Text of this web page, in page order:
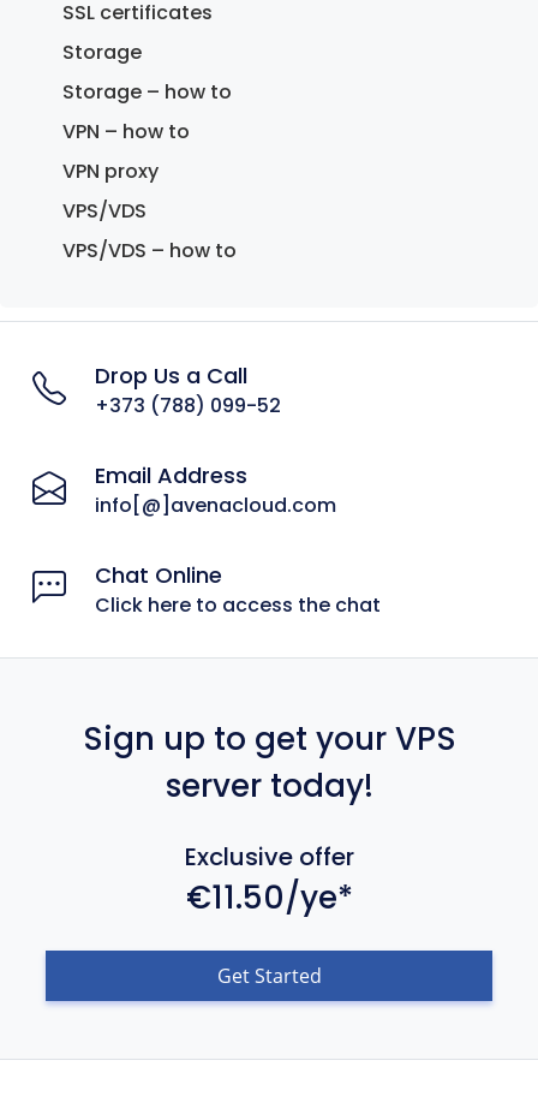
SSL certificates
Storage
Storage – how to
VPN – how to
VPN proxy
VPS/VDS
VPS/VDS – how to
Drop Us a Call
+373 (788) 099-52
Email Address
info[@]avenacloud.com
Chat Online
Click here to access the chat
Sign up to get your VPS
server today!
Exclusive offer
€11.50/ye*
Get Started